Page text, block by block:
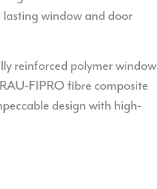
window and door
reinforced polymer window
FIPRO fibre composite
design with high-